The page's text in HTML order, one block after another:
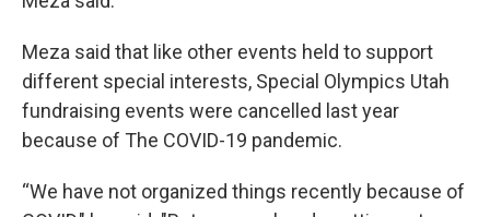
Meza said that like other events held to support
different special interests, Special Olympics Utah
fundraising events were cancelled last year
because of The COVID-19 pandemic.
“We have not organized things recently because of